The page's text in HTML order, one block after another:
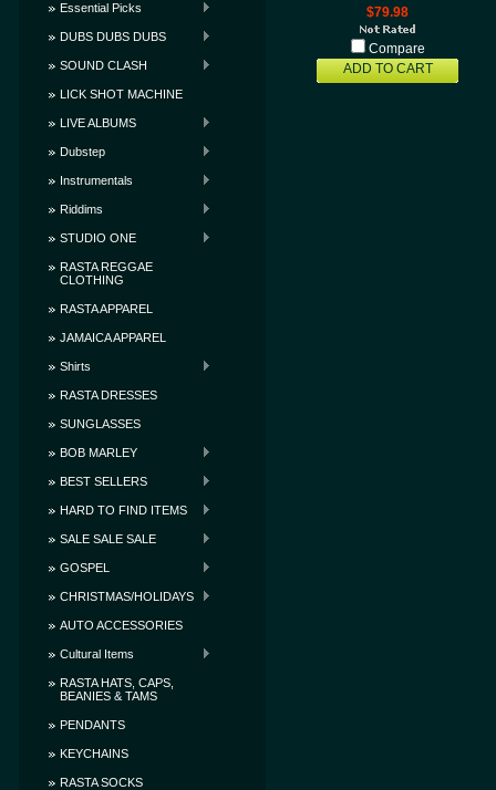
Essential Picks
DUBS DUBS DUBS
SOUND CLASH
LICK SHOT MACHINE
LIVE ALBUMS
Dubstep
Instrumentals
Riddims
STUDIO ONE
RASTA REGGAE
CLOTHING
RASTA APPAREL
JAMAICA APPAREL
Shirts
RASTA DRESSES
SUNGLASSES
BOB MARLEY
BEST SELLERS
HARD TO FIND ITEMS
SALE SALE SALE
GOSPEL
CHRISTMAS/HOLIDAYS
AUTO ACCESSORIES
Cultural Items
RASTA HATS, CAPS,
BEANIES & TAMS
PENDANTS
KEYCHAINS
RASTA SOCKS
$79.98
Compare
ADD TO CART